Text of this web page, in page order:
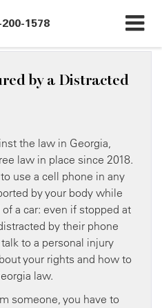
1578
by a Distracted
the law in Georgia,
law in place since 2018.
use a cell phone in any
by your body while
a car: even if stopped at
by their phone
to a personal injury
your rights and how to
law.
someone, you have to